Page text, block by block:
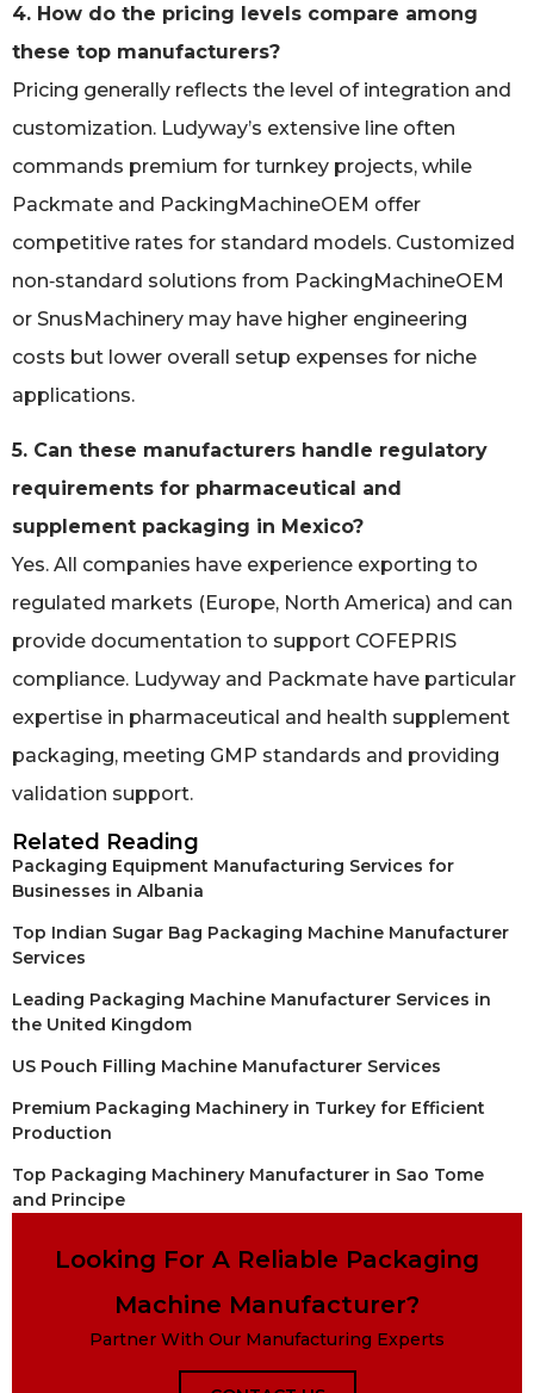
4. How do the pricing levels compare among
these top manufacturers?
Pricing generally reflects the level of integration and
customization. Ludyway’s extensive line often
commands premium for turnkey projects, while
Packmate and PackingMachineOEM offer
competitive rates for standard models. Customized
non‑standard solutions from PackingMachineOEM
or SnusMachinery may have higher engineering
costs but lower overall setup expenses for niche
applications.
5. Can these manufacturers handle regulatory
requirements for pharmaceutical and
supplement packaging in Mexico?
Yes. All companies have experience exporting to
regulated markets (Europe, North America) and can
provide documentation to support COFEPRIS
compliance. Ludyway and Packmate have particular
expertise in pharmaceutical and health supplement
packaging, meeting GMP standards and providing
validation support.
Related Reading
Packaging Equipment Manufacturing Services for
Businesses in Albania
Top Indian Sugar Bag Packaging Machine Manufacturer
Services
Leading Packaging Machine Manufacturer Services in
the United Kingdom
US Pouch Filling Machine Manufacturer Services
Premium Packaging Machinery in Turkey for Efficient
Production
Top Packaging Machinery Manufacturer in Sao Tome
and Principe
Looking For A Reliable Packaging
Machine Manufacturer?
Partner With Our Manufacturing Experts